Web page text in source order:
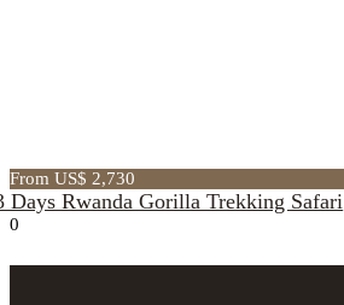
From US$ 2,730
Days Rwanda Gorilla Trekking Safari
0